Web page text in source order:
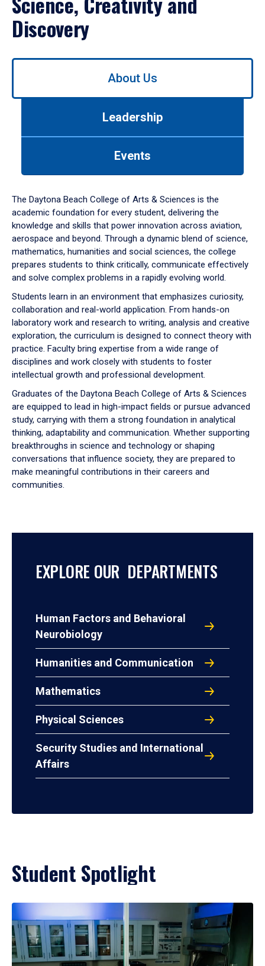
Discovery
Use
down
arrow
to
About Us
Leadership
Events
The Daytona Beach College of Arts & Sciences is the
academic foundation for every student, delivering the
knowledge and skills that power innovation across aviation,
aerospace and beyond. Through a dynamic blend of science,
mathematics, humanities and social sciences, the college
prepares students to think critically, communicate effectively
and solve complex problems in a rapidly evolving world.
Students learn in an environment that emphasizes curiosity,
collaboration and real-world application. From hands-on
laboratory work and research to writing, analysis and creative
exploration, the curriculum is designed to connect theory with
practice. Faculty bring expertise from a wide range of
disciplines and work closely with students to foster
intellectual growth and professional development.
Graduates of the Daytona Beach College of Arts & Sciences
are equipped to lead in high-impact fields or pursue advanced
study, carrying with them a strong foundation in analytical
thinking, adaptability and communication. Whether supporting
breakthroughs in science and technology or shaping
conversations that influence society, they are prepared to
make meaningful contributions in their careers and
communities.
EXPLORE OUR DEPARTMENTS
Human Factors and Behavioral
Neurobiology
Humanities and Communication
Mathematics
Physical Sciences
Security Studies and International
Affairs
Student Spotlight